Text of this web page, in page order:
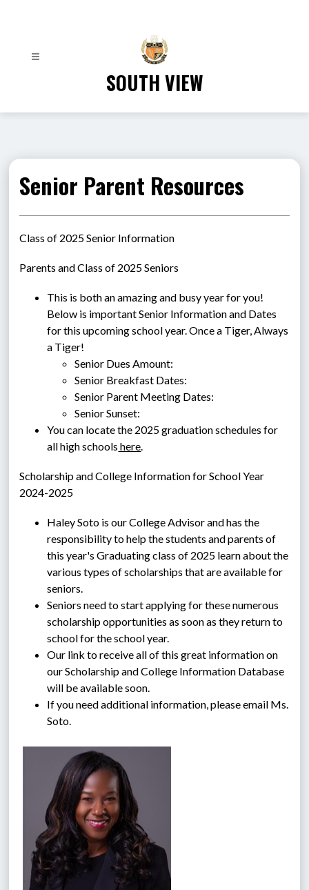
SOUTH VIEW
Senior Parent Resources
Class of 2025 Senior Information
Parents and Class of 2025 Seniors
This is both an amazing and busy year for you!
Below is important Senior Information and Dates
for this upcoming school year. Once a Tiger, Always
a Tiger!
Senior Dues Amount:
Senior Breakfast Dates:
Senior Parent Meeting Dates:
Senior Sunset:
You can locate the 2025 graduation schedules for
all high schools here.
Scholarship and College Information for School Year
2024-2025
Haley Soto is our College Advisor and has the
responsibility to help the students and parents of
this year's Graduating class of 2025 learn about the
various types of scholarships that are available for
seniors.
Seniors need to start applying for these numerous
scholarship opportunities as soon as they return to
school for the school year.
Our link to receive all of this great information on
our Scholarship and College Information Database
will be available soon.
If you need additional information, please email Ms.
Soto.